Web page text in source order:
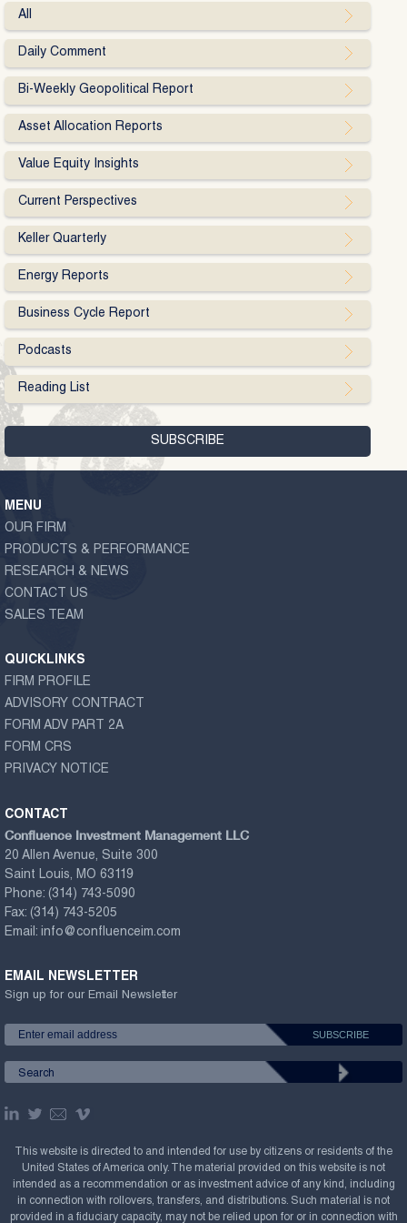
All
Daily Comment
Bi-Weekly Geopolitical Report
Asset Allocation Reports
Value Equity Insights
Current Perspectives
Keller Quarterly
Energy Reports
Business Cycle Report
Podcasts
Reading List
MENU
OUR FIRM
PRODUCTS & PERFORMANCE
RESEARCH & NEWS
CONTACT US
SALES TEAM
QUICKLINKS
FIRM PROFILE
ADVISORY CONTRACT
FORM ADV PART 2A
FORM CRS
PRIVACY NOTICE
CONTACT
Confluence Investment Management LLC
20 Allen Avenue, Suite 300
Saint Louis, MO 63119
Phone: (314) 743-5090
Fax: (314) 743-5205
Email: info@confluenceim.com
EMAIL NEWSLETTER
Sign up for our Email Newsletter
This website is directed to and intended for use by citizens or residents of the
United States of America only. The material provided on this website is not
intended as a recommendation or as investment advice of any kind, including
in connection with rollovers, transfers, and distributions. Such material is not
provided in a fiduciary capacity, may not be relied upon for or in connection with